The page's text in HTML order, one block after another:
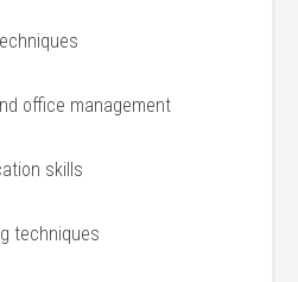
office management
skills
techniques